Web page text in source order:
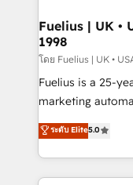
framework,
HubSpot and
can support
other ones listed in our
HubSpot implementation -
is there for you to: - Grow revenue, and run your
business more efficiently -
Fuelius | UK •
1998
โดย Fuelius | UK •
Fuelius is a 25-
marketing
enable mid-
maximise their
growth. We modernise platforms, streamline
operations that
ระดับ Elite5.0